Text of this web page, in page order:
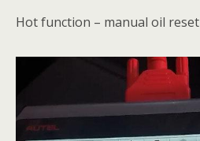
Hot function – manual oil reset